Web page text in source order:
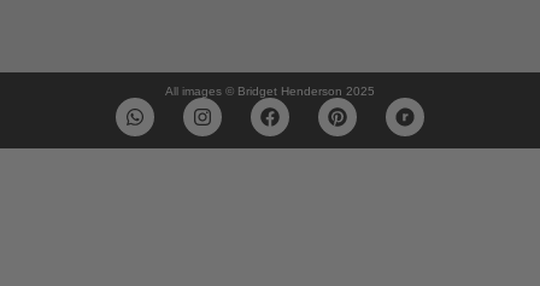
All images © Bridget Henderson 2025